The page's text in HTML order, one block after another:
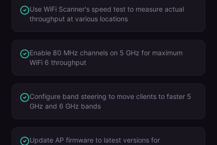
Use WiFi Scanner's speed test to measure actual
throughput at various locations
Enable 80 MHz channels on 5 GHz for maximum
WiFi 6 throughput
Configure band steering to move clients to faster 5
GHz and 6 GHz bands
Update AP firmware to latest versions for